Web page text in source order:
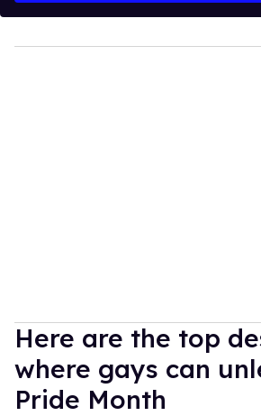
Here are the top
where gays can
Pride Month